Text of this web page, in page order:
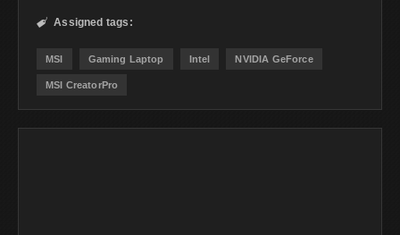
 Assigned tags:
MSI Gaming Laptop Intel NVIDIA GeForce
MSI CreatorPro